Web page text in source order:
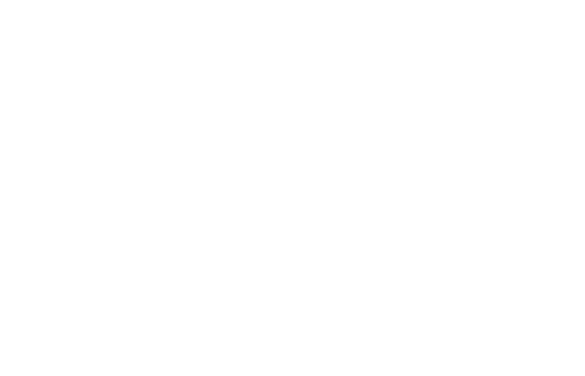
knowledge, learning outcomes, and learning processes. Students may also use